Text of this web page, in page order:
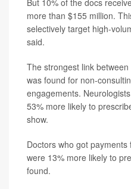
But 10% of the docs
more than $155 million.
selectively target high-
said.
The strongest link
was found for non-
engagements.
53% more likely to
show.
Doctors who got
were 13% more likely to
found.